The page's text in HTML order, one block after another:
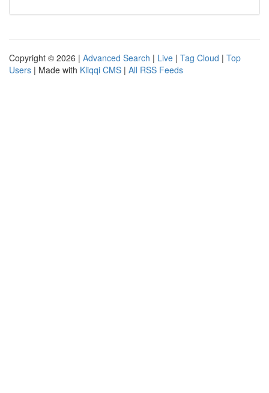
Copyright © 2026 | Advanced Search | Live | Tag Cloud | Top
Users | Made with Kliqqi CMS | All RSS Feeds